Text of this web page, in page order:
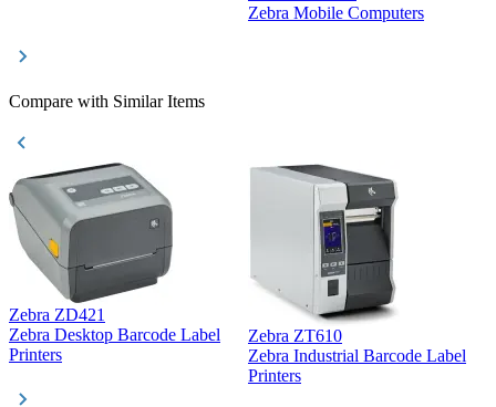
Zebra Mobile Computers
Compare with Similar Items
Zebra ZD421
Zebra Desktop Barcode Label
Printers
Zebra ZT610
Zebra Industrial Barcode Label
Printers